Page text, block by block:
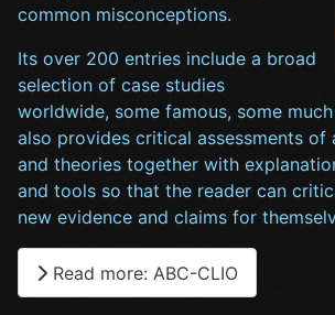
common misconceptions.
Its over 200 entries include a broad
selection of case studies
worldwide, some famous, some
also provides critical assessments of
and theories together with
and tools so that the reader can
new evidence and claims for
Read more: ABC-CLIO